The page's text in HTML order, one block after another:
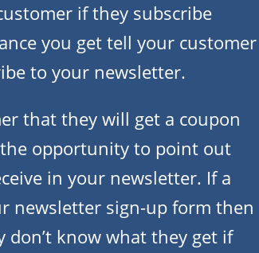
if they subscribe
you get tell your customer
to your newsletter.
that they will get a coupon
opportunity to point out
in your newsletter. If a
newsletter sign-up form then
don’t know what they get if